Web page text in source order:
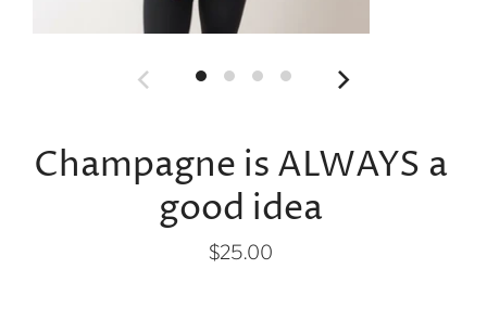
Champagne is ALWAYS a
good idea
$25.00